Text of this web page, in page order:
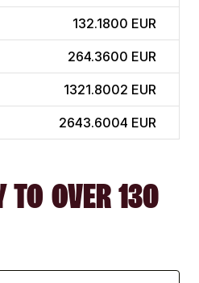
132.1800 EUR
264.3600 EUR
1321.8002 EUR
2643.6004 EUR
TO OVER 130